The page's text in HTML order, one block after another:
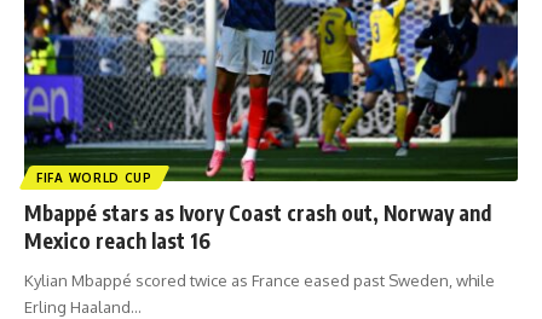
FIFA WORLD CUP
Mbappé stars as Ivory Coast crash out, Norway and
Mexico reach last 16
Kylian Mbappé scored twice as France eased past Sweden, while
Erling Haaland…